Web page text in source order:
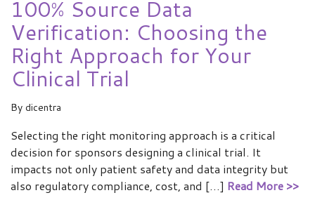
100% Source Data
Verification: Choosing the
Right Approach for Your
Clinical Trial
By dicentra
Selecting the right monitoring approach is a critical
decision for sponsors designing a clinical trial. It
impacts not only patient safety and data integrity but
also regulatory compliance, cost, and […] Read More >>